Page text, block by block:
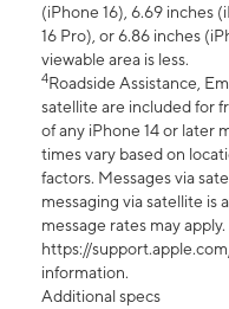
(iPhone 16), 6.69 inches
16 Pro), or 6.86 inches
viewable area is less.
4Roadside Assistance,
satellite are included for
of any iPhone 14 or later
times vary based on
factors. Messages via
messaging via satellite is
message rates may apply.
https://
information.
Additional specs